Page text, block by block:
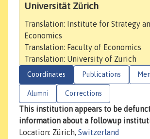
Universität Zürich
Translation: Institute for Strategy
Economics
Translation: Faculty of Economics
Translation: University of Zurich
Coordinates Publications
Alumni Corrections
This institution appears to be
information about a followup
Location: Zürich, Switzerland